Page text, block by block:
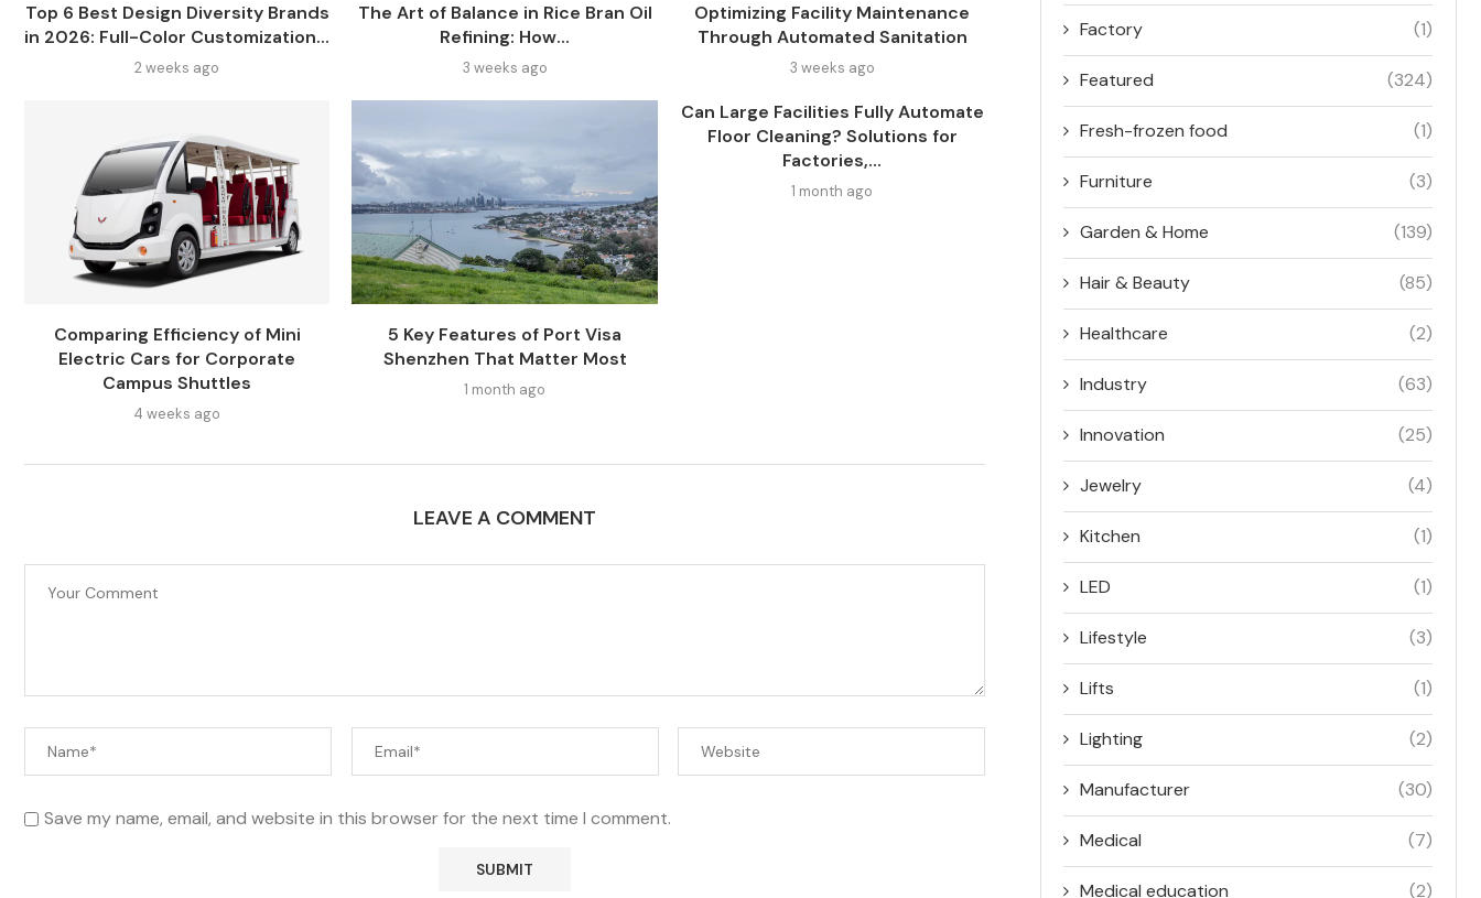
Top 6 Best Design Diversity Brands
in 2026: Full-Color Customization...
2 weeks ago
The Art of Balance in Rice Bran Oil
Refining: How...
3 weeks ago
Optimizing Facility Maintenance
Through Automated Sanitation
3 weeks ago
Comparing Efficiency of Mini
Electric Cars for Corporate
Campus Shuttles
4 weeks ago
5 Key Features of Port Visa
Shenzhen That Matter Most
1 month ago
Can Large Facilities Fully Automate
Floor Cleaning? Solutions for
Factories,...
1 month ago
LEAVE A COMMENT
Save my name, email, and website in this browser for the next time I comment.
Factory (1)
Featured (324)
Fresh-frozen food (1)
Furniture (3)
Garden & Home (139)
Hair & Beauty (85)
Healthcare (2)
Industry (63)
Innovation (25)
Jewelry (4)
Kitchen (1)
LED (1)
Lifestyle (3)
Lifts (1)
Lighting (2)
Manufacturer (30)
Medical (7)
Medical education (2)